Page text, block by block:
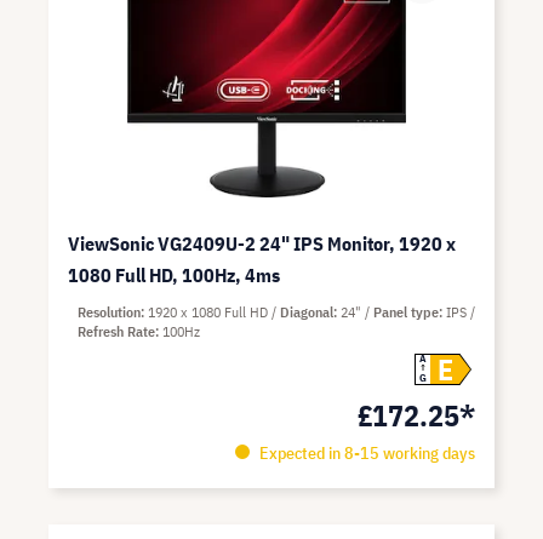
ViewSonic VG2409U-2 24" IPS Monitor, 1920 x
1080 Full HD, 100Hz, 4ms
A
G
E
£172.25*
Expected in 8-15 working days
Resolution 1920 x 1080 Full HD Diagonal 24" Panel type IPS
Refresh Rate 100Hz